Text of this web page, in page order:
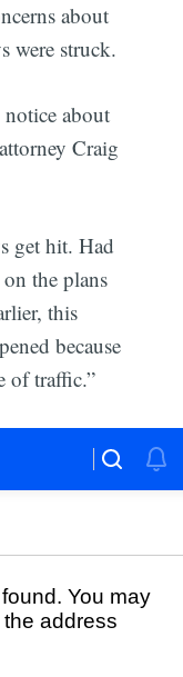
about
were struck.
about
Craig
get hit. Had
the plans
this
because
of traffic.”